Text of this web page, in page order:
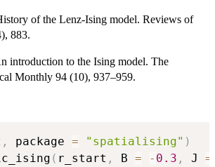
of the Lenz-Ising model. Reviews of
883.
introduction to the Ising model. The
Monthly 94 (10), 937–959.
, package = "spatialising" )
( r_start , B = - 0.3 , J =